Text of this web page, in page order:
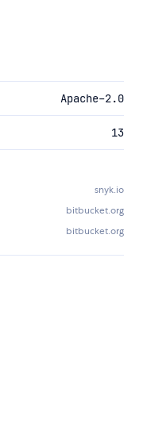
Apache-2.0
13
snyk.io
bitbucket.org
bitbucket.org